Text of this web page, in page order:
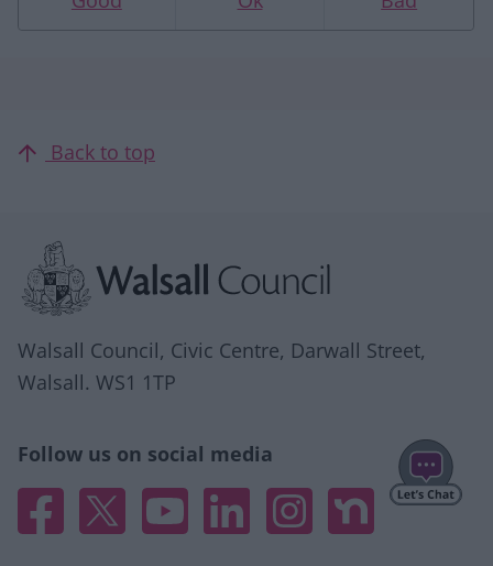
Back to top
Walsall Council, Civic Centre, Darwall Street,
Walsall. WS1 1TP
Follow us on social media
Facebook
X YouTubeLinked InInstagramNextdoor